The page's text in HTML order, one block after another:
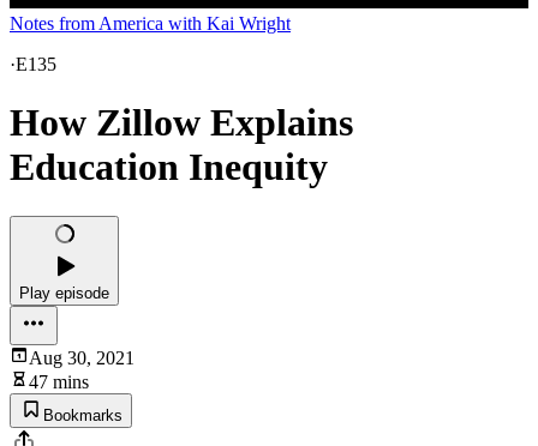
Notes from America with Kai Wright
·E135
How Zillow Explains
Education Inequity
Play episode
Aug 30, 2021
47 mins
Bookmarks